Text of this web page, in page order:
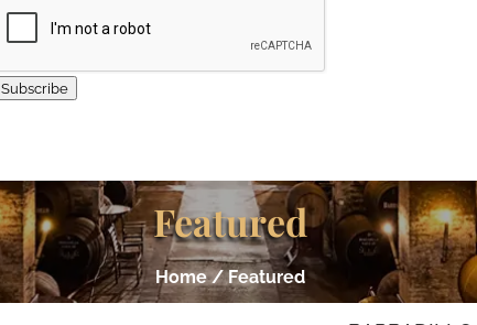
Subscribe
Featured
Home/ Featured